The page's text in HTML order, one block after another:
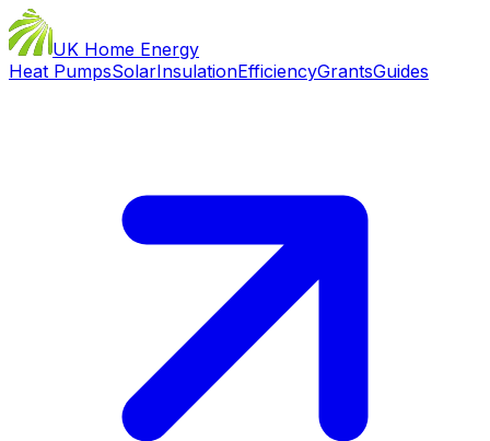
UK Home Energy
Heat PumpsSolarInsulationEfficiencyGrantsGuides